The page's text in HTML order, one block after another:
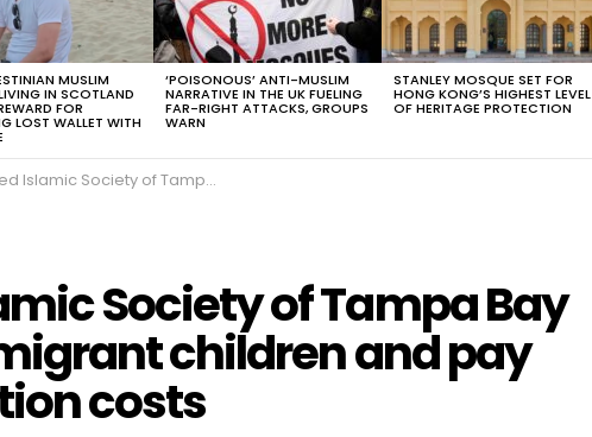
MUSLIM
IN SCOTLAND
FOR
LOST WALLET WITH
‘POISONOUS’ ANTI-MUSLIM
NARRATIVE IN THE UK FUELING
FAR-RIGHT ATTACKS, GROUPS
WARN
STANLEY MOSQUE SET FOR
HONG KONG’S HIGHEST LEVEL
OF HERITAGE PROTECTION
of Tampa Bay offers to host migrant children and pay for transportation costs
Society of Tampa Bay
children and pay
costs